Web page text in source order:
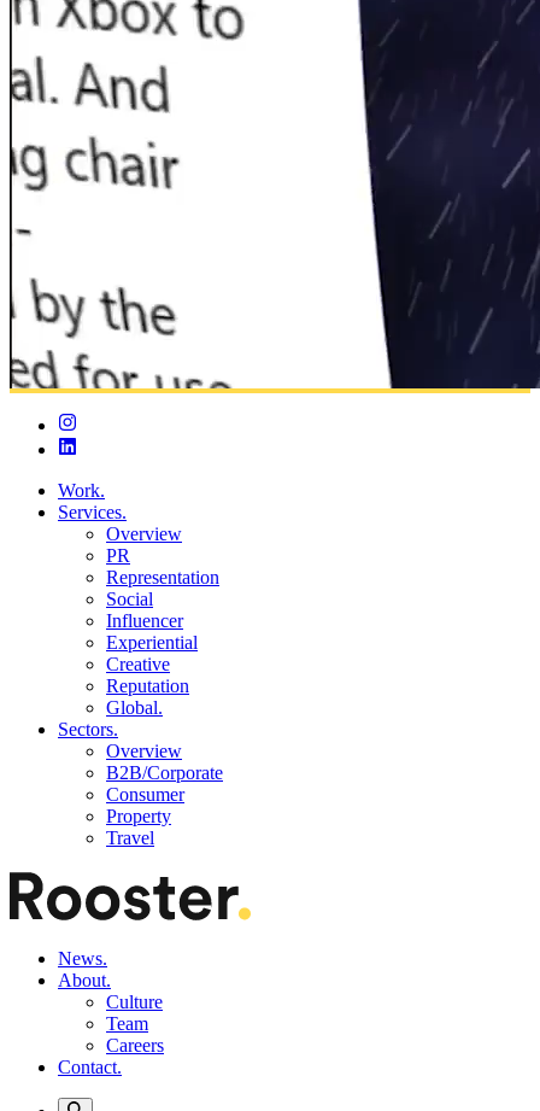
Work.
Services.
Overview
PR
Representation
Social
Influencer
Experiential
Creative
Reputation
Global.
Sectors.
Overview
B2B/Corporate
Consumer
Property
Travel
News.
About.
Culture
Team
Careers
Contact.